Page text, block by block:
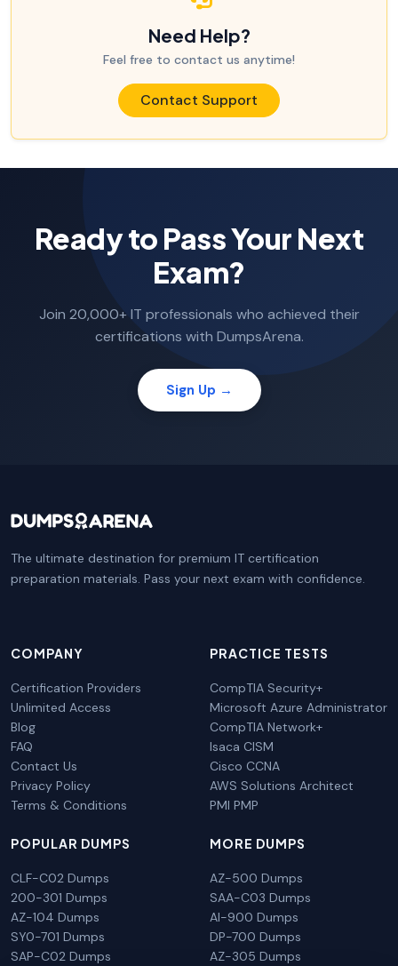
Need Help?
Feel free to contact us anytime!
Contact Support
Ready to Pass Your Next
Exam?
Join 20,000+ IT professionals who achieved their
certifications with DumpsArena.
Sign Up →
The ultimate destination for premium IT certification
preparation materials. Pass your next exam with confidence.
COMPANY
Certification Providers
Unlimited Access
Blog
FAQ
Contact Us
Privacy Policy
Terms & Conditions
PRACTICE TESTS
CompTIA Security+
Microsoft Azure Administrator
CompTIA Network+
Isaca CISM
Cisco CCNA
AWS Solutions Architect
PMI PMP
POPULAR DUMPS
CLF-C02 Dumps
200-301 Dumps
AZ-104 Dumps
SY0-701 Dumps
SAP-C02 Dumps
MORE DUMPS
AZ-500 Dumps
SAA-C03 Dumps
AI-900 Dumps
DP-700 Dumps
AZ-305 Dumps